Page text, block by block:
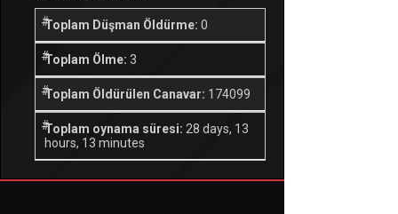
Toplam Düşman Öldürme: 0
Toplam Ölme: 3
Toplam Öldürülen Canavar: 174099
Toplam oynama süresi: 28 days, 13
hours, 13 minutes